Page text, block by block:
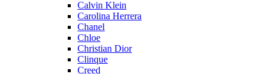
Calvin Klein
Carolina Herrera
Chanel
Chloe
Christian Dior
Clinque
Creed